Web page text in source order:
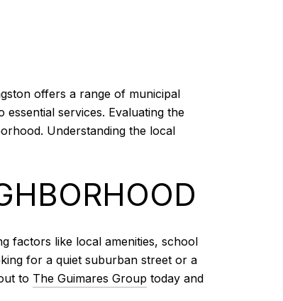
offers a range of municipal
services. Evaluating the
Understanding the local
factors like local amenities, school
for a quiet suburban street or a
to The Guimares Group today and